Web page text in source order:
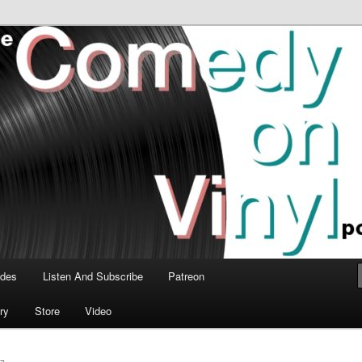
Vinyl Podcast
talk about the greatest comedy albums of all time.
Listen And Subscribe Patreon
Store Video